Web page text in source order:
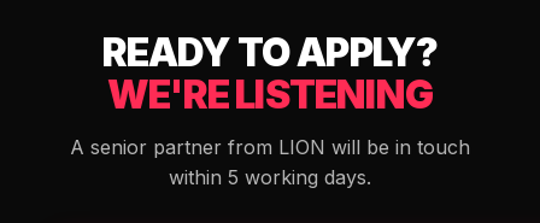
READY TO APPLY?
WE'RE LISTENING
A senior partner from LION will be in touch
within 5 working days.